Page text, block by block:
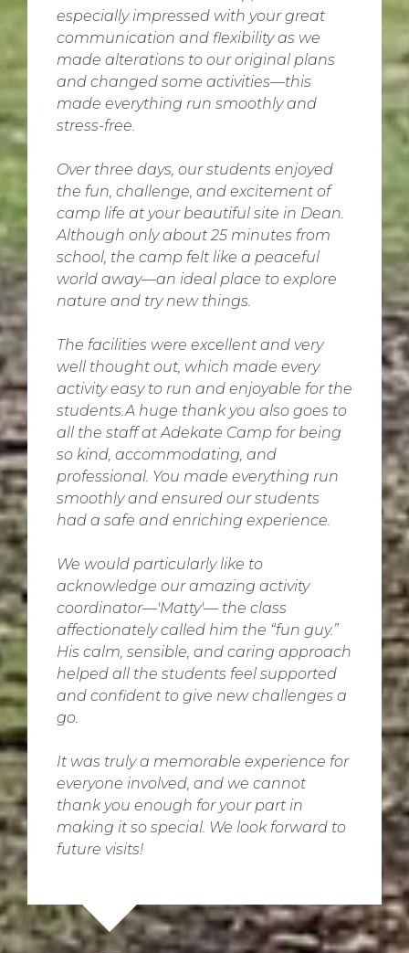
especially impressed with your great
communication and flexibility as we
made alterations to our original plans
and changed some activities—this
made everything run smoothly and
stress-free.
Over three days, our students enjoyed
the fun, challenge, and excitement of
camp life at your beautiful site in Dean.
Although only about 25 minutes from
school, the camp felt like a peaceful
world away—an ideal place to explore
nature and try new things.
The facilities were excellent and very
well thought out, which made every
activity easy to run and enjoyable for the
students.A huge thank you also goes to
all the staff at Adekate Camp for being
so kind, accommodating, and
professional. You made everything run
smoothly and ensured our students
had a safe and enriching experience.
We would particularly like to
acknowledge our amazing activity
coordinator—'Matty'— the class
affectionately called him the “fun guy.”
His calm, sensible, and caring approach
helped all the students feel supported
and confident to give new challenges a
go.
It was truly a memorable experience for
everyone involved, and we cannot
thank you enough for your part in
making it so special. We look forward to
future visits!